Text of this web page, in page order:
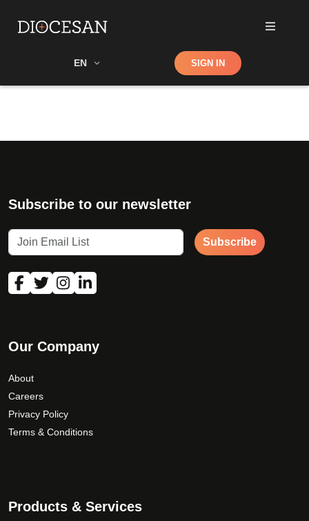
EN Shop SIGN IN
Subscribe to our newsletter
Subscribe
Our Company
About
Careers
Privacy Policy
Terms & Conditions
Products & Services